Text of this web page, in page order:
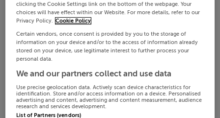
clicking the Cookie Settings link on the bottom of the webpage. Your
choices will have effect within our Website. For more details, refer to our
Privacy Policy. Cookie Policy
Certain vendors, once consent is provided by you to the storage of
information on your device and/or to the access of information already
stored on your device, use legitimate interest to further process your
personal data.
We and our partners collect and use data
Use precise geolocation data. Actively scan device characteristics for
identification. Store and/or access information on a device. Personalised
advertising and content, advertising and content measurement, audience
research and services development.
List of Partners (vendors)